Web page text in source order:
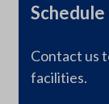
Schedule
Contact us
facilities.